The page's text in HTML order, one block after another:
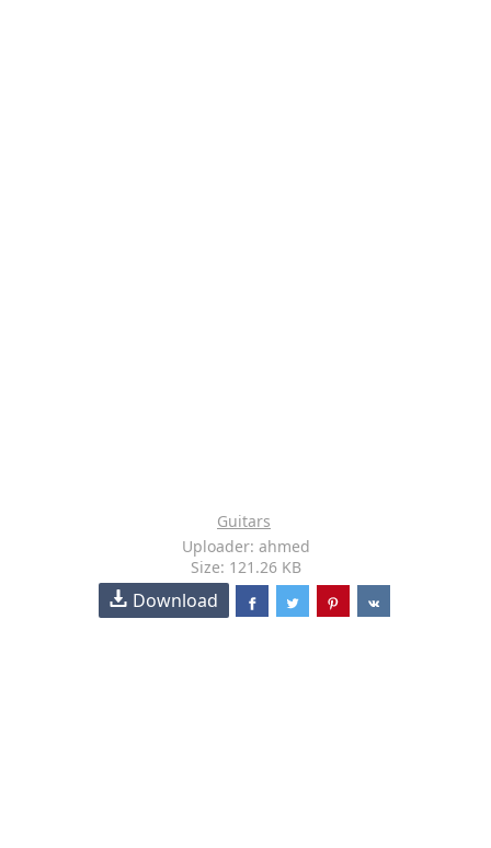
Guitars
Uploader: ahmed
Size: 121.26 KB
Download